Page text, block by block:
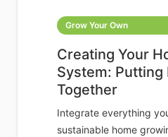
Grow Your Own
Creating Your
System: Putting
Together
Integrate everything
sustainable home